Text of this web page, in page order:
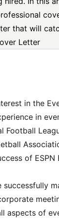
that will
Letter
in the
in
of ESPN
successfully
aspects of